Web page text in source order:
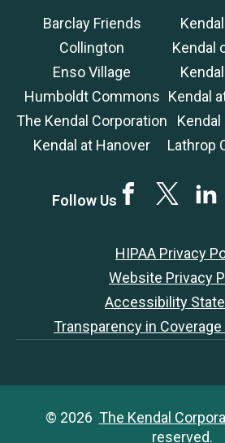
Barclay Friends
Collington
Enso Village
Humboldt Commons
The Kendal Corporation
Kendal at Hanover
Kendal
Kendal
Kendal
Lathrop
Follow Us FacebookTwitter
HIPAA Privacy
Website Privacy
Accessibility
Transparency in Coverage
© 2026 The Kendal
reserved.